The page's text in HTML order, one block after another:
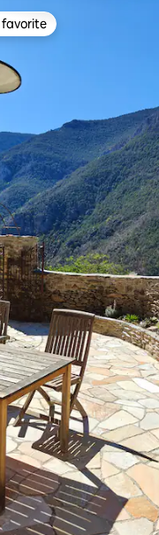
19 reviews
favorite